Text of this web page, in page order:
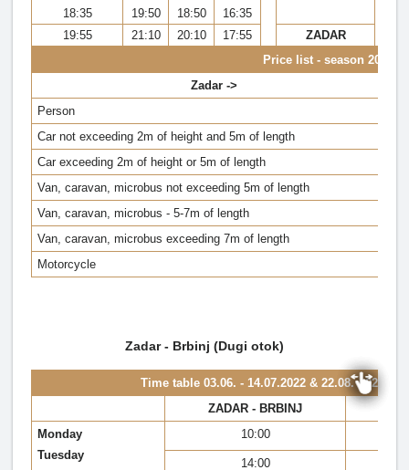
18:35
19:50
18:50
16:35
19:55
21:10 20:10 17:55 ZADAR
Price list - season 2022
Zadar ->
Person
Car not exceeding 2m of height and 5m of length
Car exceeding 2m of height or 5m of length
Van, caravan, microbus not exceeding 5m of length
Van, caravan, microbus - 5-7m of length
Van, caravan, microbus exceeding 7m of length
Motorcycle
Zadar - Brbinj (Dugi otok)
Time table 03.06. - 14.07.2022 & 22.08. -
ZADAR - BRBINJ
Monday
Tuesday
10:00
14:00